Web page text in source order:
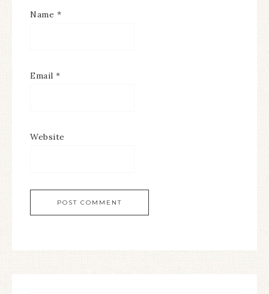
Name *
Email *
Website